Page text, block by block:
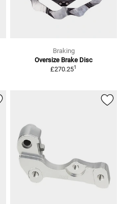
Braking
Oversize Brake Disc
£270.251